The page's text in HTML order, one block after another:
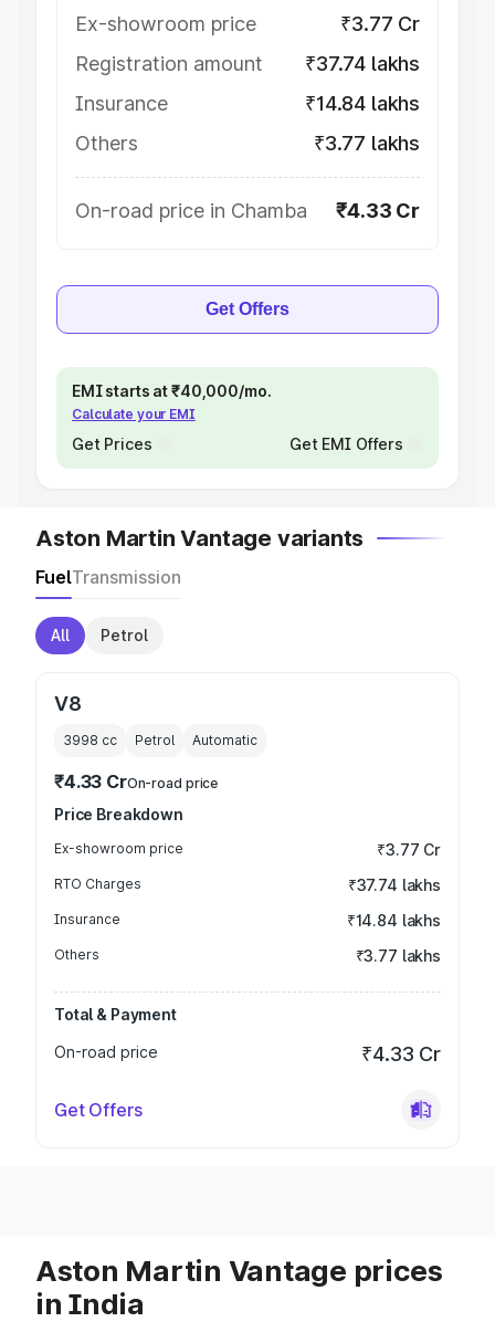
Ex-showroom price
₹3.77 Cr
Registration amount
₹37.74 lakhs
Insurance
₹14.84 lakhs
Others
₹3.77 lakhs
On-road price in Chamba ₹4.33 Cr
Get Offers
EMI starts at ₹40,000/mo.
Calculate your EMI
Get Prices Get EMI Offers
Aston Martin Vantage variants
FuelTransmission
All Petrol
V8
3998 cc Petrol Automatic
₹4.33 CrOn-road price
Price Breakdown
Ex-showroom price ₹3.77 Cr
RTO Charges ₹37.74 lakhs
Insurance ₹14.84 lakhs
Others ₹3.77 lakhs
Total & Payment
On-road price
₹4.33 Cr
Get Offers
Aston Martin Vantage prices
in India